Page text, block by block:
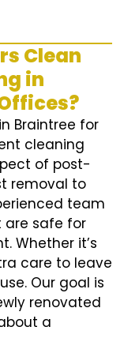
Clean
in
Braintree for
cleaning
of post-
removal to
team
are safe for
Whether it’s
care to leave
Our goal is
renovated
a